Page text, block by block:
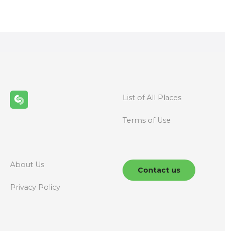
n
a
g
a
List of All Places
Terms of Use
About Us
Privacy Policy
Contact us